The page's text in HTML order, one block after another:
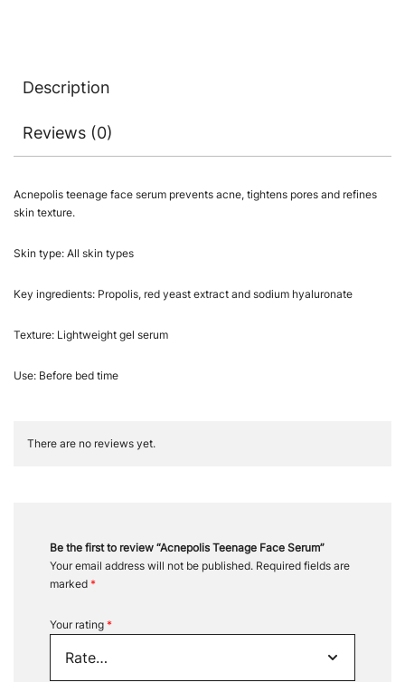
Description
Reviews (0)
Acnepolis teenage face serum prevents acne, tightens pores and refines
skin texture.
Skin type: All skin types
Key ingredients: Propolis, red yeast extract and sodium hyaluronate
Texture: Lightweight gel serum
Use: Before bed time
There are no reviews yet.
Be the first to review “Acnepolis Teenage Face Serum”
Your email address will not be published. Required fields are
marked *
Your rating *